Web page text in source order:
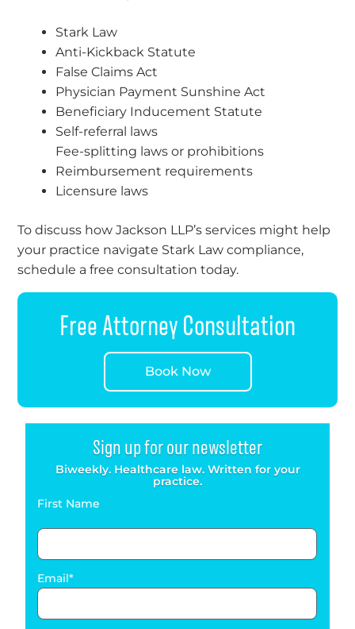
Stark Law
Anti-Kickback Statute
False Claims Act
Physician Payment Sunshine Act
Beneficiary Inducement Statute
Self-referral laws
Fee-splitting laws or prohibitions
Reimbursement requirements
Licensure laws
To discuss how Jackson LLP’s services might help
your practice navigate Stark Law compliance,
schedule a free consultation today.
Free Attorney Consultation
Book Now
Sign up for our newsletter
Biweekly. Healthcare law. Written for your
practice.
First Name
Email